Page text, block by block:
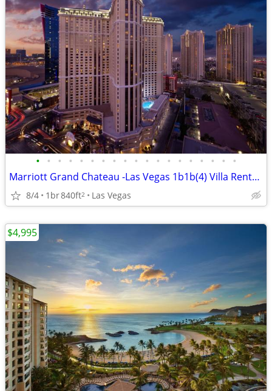
• • • • • • • • • • • • • • • • • • •
Marriott Grand Chateau -Las Vegas 1b1b(4) Villa Rentals on the Strip
8/4 1br840ft2 Las Vegas
$4,995